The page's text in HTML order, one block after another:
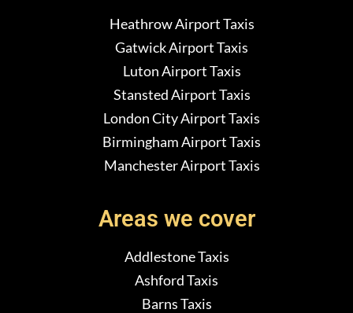
Heathrow Airport Taxis
Gatwick Airport Taxis
Luton Airport Taxis
Stansted Airport Taxis
London City Airport Taxis
Birmingham Airport Taxis
Manchester Airport Taxis
Areas we cover
Addlestone Taxis
Ashford Taxis
Barns Taxis